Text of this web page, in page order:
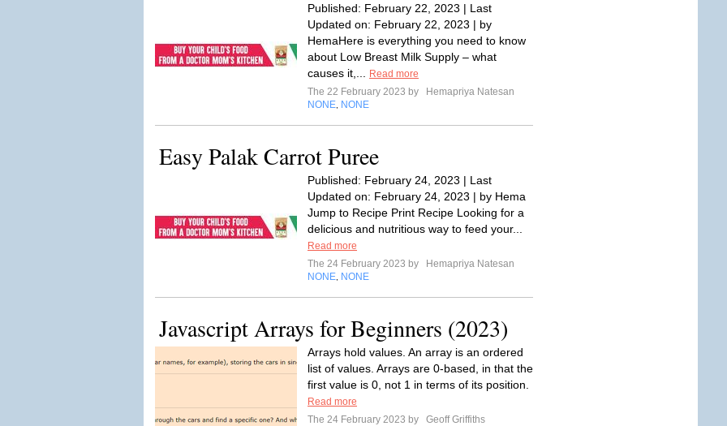
Published: February 22, 2023 | Last
Updated on: February 22, 2023 | by
HemaHere is everything you need to know
about Low Breast Milk Supply – what
causes it,...
Read more
The 22 February 2023 by
Hemapriya Natesan
NONE NONE
Easy Palak Carrot Puree
Published: February 24, 2023 | Last
Updated on: February 24, 2023 | by Hema
Jump to Recipe Print Recipe Looking for a
delicious and nutritious way to feed your...
Read more
The 24 February 2023 by
Hemapriya Natesan
NONE NONE
Javascript Arrays for Beginners (2023)
Arrays hold values. An array is an ordered
list of values. Arrays are 0-based, in that the
first value is 0, not 1 in terms of its position.
Read more
The 24 February 2023 by
Geoff Griffiths